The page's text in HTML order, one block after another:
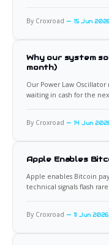
By Croxroad 15 Jun
Why our system
month)
Our Power Law
waiting in cash for the
By Croxroad 14 Jun
Apple Enables
Apple enables Bitcoin
technical signals flash
By Croxroad 11 Jun 2026